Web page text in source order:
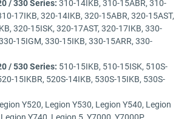
/ 330 Series: 310-14IKB, 310-15ABR, 310-
17IKB, 320-14IKB, 320-15ABR, 320-15AST,
320-15ISK, 320-17AST, 320-17IKB, 330-
15IGM, 330-15IKB, 330-15ARR, 330-
/ 530 Series: 510-15IKB, 510-15ISK, 510S-
15IKBR, 520S-14IKB, 530S-15IKB, 530S-
Y520, Legion Y530, Legion Y540, Legion